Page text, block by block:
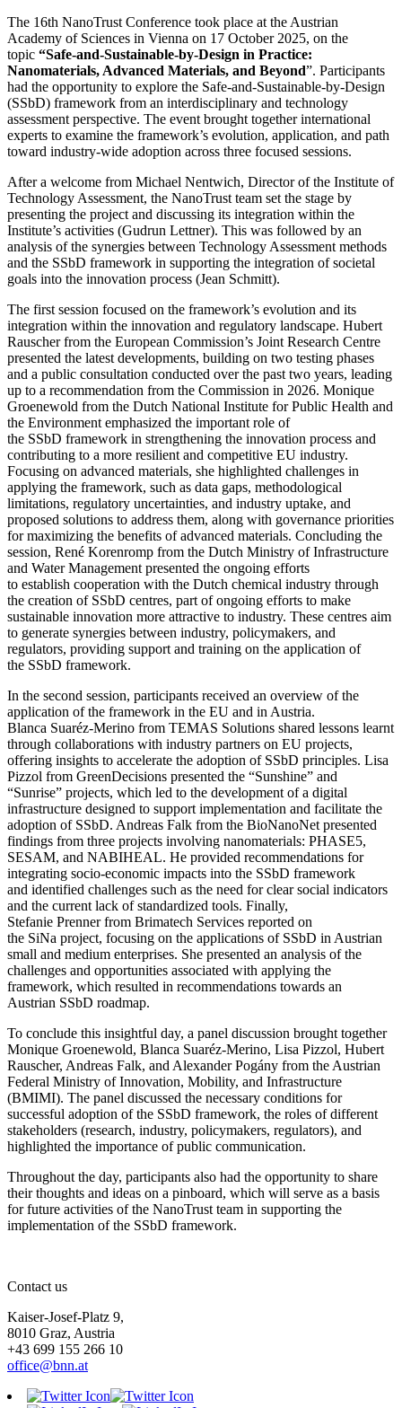
The 16th NanoTrust Conference took place at the Austrian
Academy of Sciences in Vienna on 17 October 2025, on the
topic “Safe-and-Sustainable-by-Design in Practice:
Nanomaterials, Advanced Materials, and Beyond”. Participants
had the opportunity to explore the Safe-and-Sustainable-by-Design
(SSbD) framework from an interdisciplinary and technology
assessment perspective. The event brought together international
experts to examine the framework’s evolution, application, and path
toward industry-wide adoption across three focused sessions.
After a welcome from Michael Nentwich, Director of the Institute of
Technology Assessment, the NanoTrust team set the stage by
presenting the project and discussing its integration within the
Institute’s activities (Gudrun Lettner). This was followed by an
analysis of the synergies between Technology Assessment methods
and the SSbD framework in supporting the integration of societal
goals into the innovation process (Jean Schmitt).
The first session focused on the framework’s evolution and its
integration within the innovation and regulatory landscape. Hubert
Rauscher from the European Commission’s Joint Research Centre
presented the latest developments, building on two testing phases
and a public consultation conducted over the past two years, leading
up to a recommendation from the Commission in 2026. Monique
Groenewold from the Dutch National Institute for Public Health and
the Environment emphasized the important role of
the SSbD framework in strengthening the innovation process and
contributing to a more resilient and competitive EU industry.
Focusing on advanced materials, she highlighted challenges in
applying the framework, such as data gaps, methodological
limitations, regulatory uncertainties, and industry uptake, and
proposed solutions to address them, along with governance priorities
for maximizing the benefits of advanced materials. Concluding the
session, René Korenromp from the Dutch Ministry of Infrastructure
and Water Management presented the ongoing efforts
to establish cooperation with the Dutch chemical industry through
the creation of SSbD centres, part of ongoing efforts to make
sustainable innovation more attractive to industry. These centres aim
to generate synergies between industry, policymakers, and
regulators, providing support and training on the application of
the SSbD framework.
In the second session, participants received an overview of the
application of the framework in the EU and in Austria.
Blanca Suaréz-Merino from TEMAS Solutions shared lessons learnt
through collaborations with industry partners on EU projects,
offering insights to accelerate the adoption of SSbD principles. Lisa
Pizzol from GreenDecisions presented the “Sunshine” and
“Sunrise” projects, which led to the development of a digital
infrastructure designed to support implementation and facilitate the
adoption of SSbD. Andreas Falk from the BioNanoNet presented
findings from three projects involving nanomaterials: PHASE5,
SESAM, and NABIHEAL. He provided recommendations for
integrating socio-economic impacts into the SSbD framework
and identified challenges such as the need for clear social indicators
and the current lack of standardized tools. Finally,
Stefanie Prenner from Brimatech Services reported on
the SiNa project, focusing on the applications of SSbD in Austrian
small and medium enterprises. She presented an analysis of the
challenges and opportunities associated with applying the
framework, which resulted in recommendations towards an
Austrian SSbD roadmap.
To conclude this insightful day, a panel discussion brought together
Monique Groenewold, Blanca Suaréz-Merino, Lisa Pizzol, Hubert
Rauscher, Andreas Falk, and Alexander Pogány from the Austrian
Federal Ministry of Innovation, Mobility, and Infrastructure
(BMIMI). The panel discussed the necessary conditions for
successful adoption of the SSbD framework, the roles of different
stakeholders (research, industry, policymakers, regulators), and
highlighted the importance of public communication.
Throughout the day, participants also had the opportunity to share
their thoughts and ideas on a pinboard, which will serve as a basis
for future activities of the NanoTrust team in supporting the
implementation of the SSbD framework.
Contact us
Kaiser-Josef-Platz 9,
8010 Graz, Austria
+43 699 155 266 10
office@bnn.at